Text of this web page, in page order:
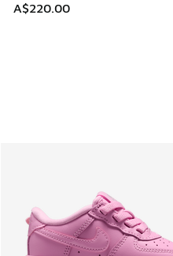
A$220.00